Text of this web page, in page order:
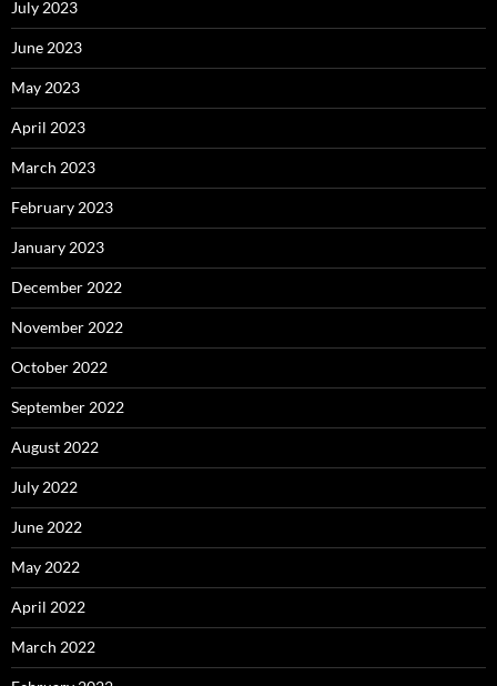
July 2023
June 2023
May 2023
April 2023
March 2023
February 2023
January 2023
December 2022
November 2022
October 2022
September 2022
August 2022
July 2022
June 2022
May 2022
April 2022
March 2022